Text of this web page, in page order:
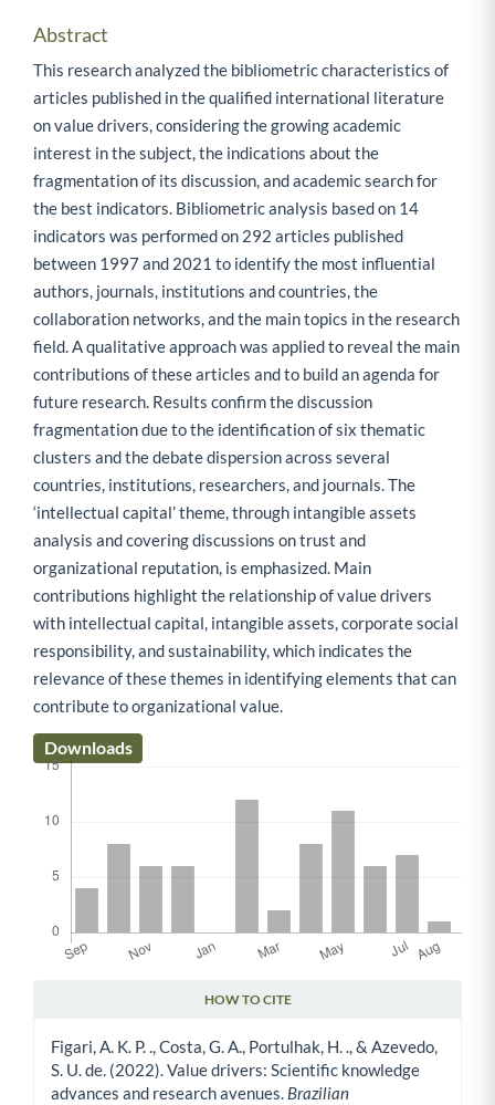
Abstract
This research analyzed the bibliometric characteristics of
articles published in the qualified international literature
on value drivers, considering the growing academic
interest in the subject, the indications about the
fragmentation of its discussion, and academic search for
the best indicators. Bibliometric analysis based on 14
indicators was performed on 292 articles published
between 1997 and 2021 to identify the most influential
authors, journals, institutions and countries, the
collaboration networks, and the main topics in the research
field. A qualitative approach was applied to reveal the main
contributions of these articles and to build an agenda for
future research. Results confirm the discussion
fragmentation due to the identification of six thematic
clusters and the debate dispersion across several
countries, institutions, researchers, and journals. The
‘intellectual capital’ theme, through intangible assets
analysis and covering discussions on trust and
organizational reputation, is emphasized. Main
contributions highlight the relationship of value drivers
with intellectual capital, intangible assets, corporate social
responsibility, and sustainability, which indicates the
relevance of these themes in identifying elements that can
contribute to organizational value.
Downloads
HOW TO CITE
Figari, A. K. P. ., Costa, G. A., Portulhak, H. ., & Azevedo,
S. U. de. (2022). Value drivers: Scientific knowledge
advances and research avenues. Brazilian